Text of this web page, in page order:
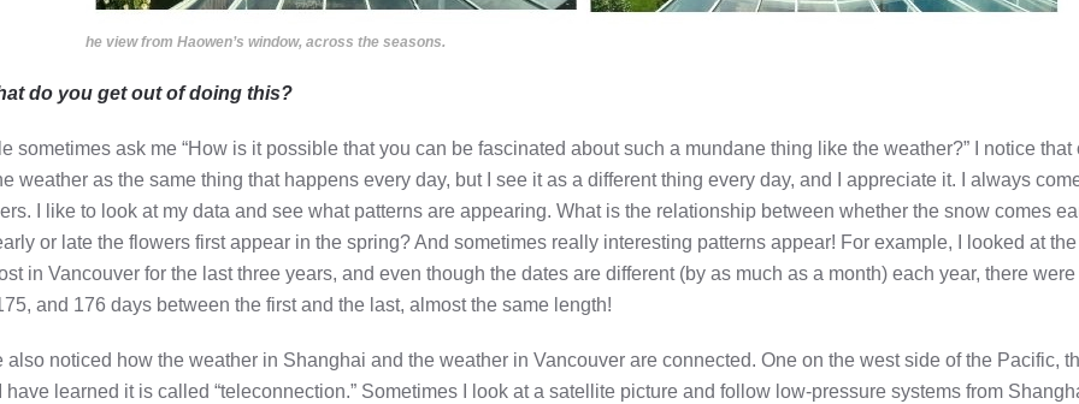
he view from Haowen’s window, across the seasons.
do you get out of doing this?
sometimes ask me “How is it possible that you can be fascinated about such a mundane thing like the weather?” I notice that
weather as the same thing that happens every day, but I see it as a different thing every day, and I appreciate it. I always
I like to look at my data and see what patterns are appearing. What is the relationship between whether the snow comes
or late the flowers first appear in the spring? And sometimes really interesting patterns appear! For example, I looked at the
in Vancouver for the last three years, and even though the dates are different (by as much as a month) each year, there
and 176 days between the first and the last, almost the same length!
also noticed how the weather in Shanghai and the weather in Vancouver are connected. One on the west side of the Pacific,
have learned it is called “teleconnection.” Sometimes I look at a satellite picture and follow low-pressure systems from